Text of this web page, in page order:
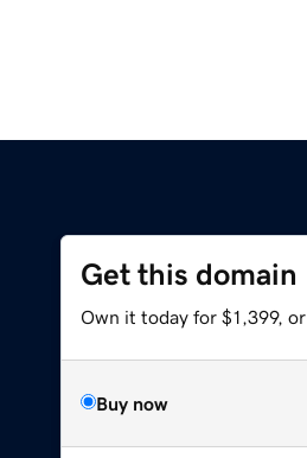
Get this domain
Own it today for $1,399, or
Buy now